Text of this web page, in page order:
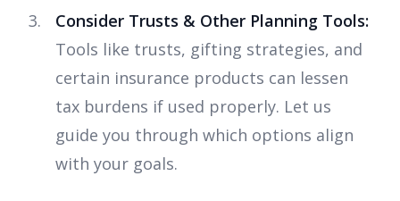
Consider Trusts & Other Planning Tools:
Tools like trusts, gifting strategies, and
certain insurance products can lessen
tax burdens if used properly. Let us
guide you through which options align
with your goals.